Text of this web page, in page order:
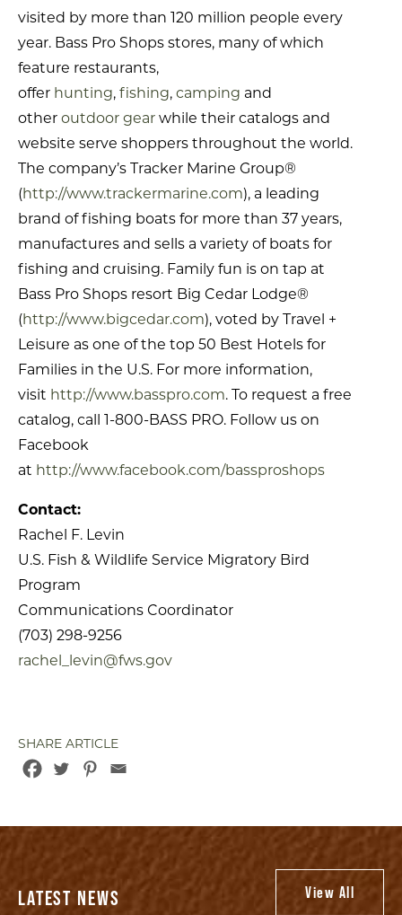
visited by more than 120 million people every
year. Bass Pro Shops stores, many of which
feature restaurants,
offer hunting, fishing, camping and
other outdoor gear while their catalogs and
website serve shoppers throughout the world.
The company’s Tracker Marine Group®
(http://www.trackermarine.com), a leading
brand of fishing boats for more than 37 years,
manufactures and sells a variety of boats for
fishing and cruising. Family fun is on tap at
Bass Pro Shops resort Big Cedar Lodge®
(http://www.bigcedar.com), voted by Travel +
Leisure as one of the top 50 Best Hotels for
Families in the U.S. For more information,
visit http://www.basspro.com. To request a free
catalog, call 1-800-BASS PRO. Follow us on
Facebook
at http://www.facebook.com/bassproshops
Contact:
Rachel F. Levin
U.S. Fish & Wildlife Service Migratory Bird
Program
Communications Coordinator
(703) 298-9256
rachel_levin@fws.gov
SHARE ARTICLE
LATEST NEWS View All